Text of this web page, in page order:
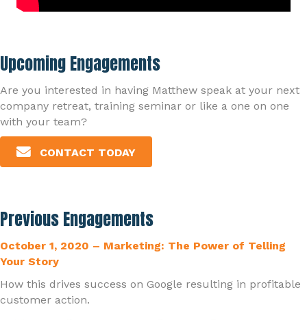
Upcoming Engagements
Are you interested in having Matthew speak at your next
company retreat, training seminar or like a one on one
with your team?
CONTACT TODAY
Previous Engagements
October 1, 2020 – Marketing: The Power of Telling
Your Story
How this drives success on Google resulting in profitable
customer action.